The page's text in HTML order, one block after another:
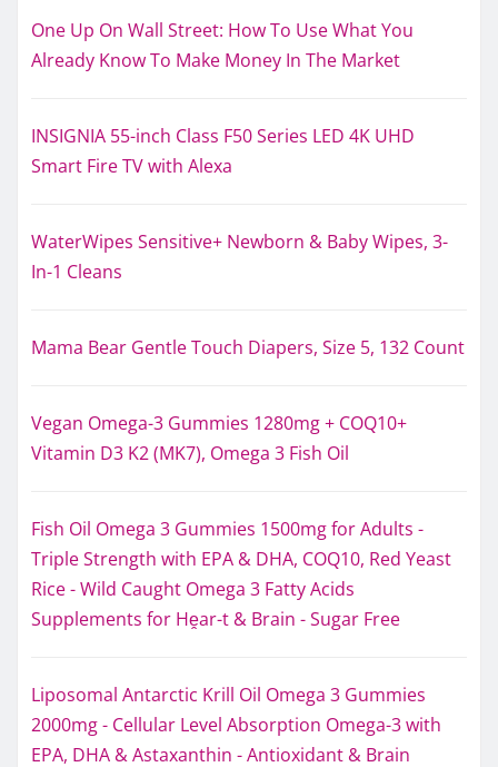
One Up On Wall Street: How To Use What You
Already Know To Make Money In The Market
INSIGNIA 55-inch Class F50 Series LED 4K UHD
Smart Fire TV with Alexa
WaterWipes Sensitive+ Newborn & Baby Wipes, 3-
In-1 Cleans
Mama Bear Gentle Touch Diapers, Size 5, 132 Count
Vegan Omega-3 Gummies 1280mg + COQ10+
Vitamin D3 K2 (MK7), Omega 3 Fish Oil
Fish Oil Omega 3 Gummies 1500mg for Adults -
Triple Strength with EPA & DHA, COQ10, Red Yeast
Rice - Wild Caught Omega 3 Fatty Acids
Supplements for Hḙar-t & Brain - Sugar Free
Liposomal Antarctic Krill Oil Omega 3 Gummies
2000mg - Cellular Level Absorption Omega-3 with
EPA, DHA & Astaxanthin - Antioxidant & Brain